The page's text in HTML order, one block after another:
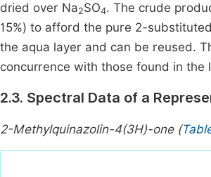
dried over Na2SO4. The crude
15%) to afford the pure 2-
the aqua layer and can be reused.
concurrence with those found in
2.3. Spectral Data of a
2-Methylquinazolin-4(3H)-one (